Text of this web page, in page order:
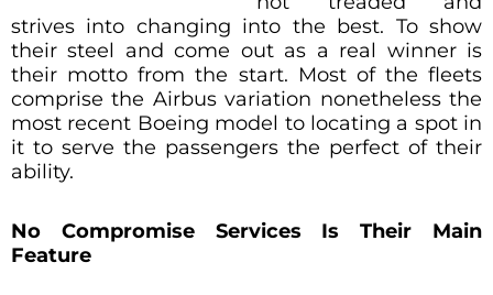
strives into changing into the best. To show
their steel and come out as a real winner is
their motto from the start. Most of the fleets
comprise the Airbus variation nonetheless the
most recent Boeing model to locating a spot in
it to serve the passengers the perfect of their
ability.
No Compromise Services Is Their Main
Feature